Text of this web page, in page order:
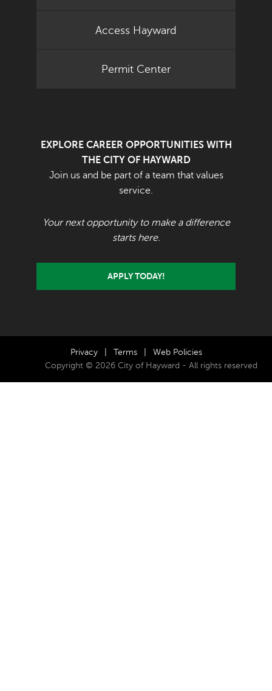
Access Hayward
Permit Center
EXPLORE CAREER OPPORTUNITIES WITH
THE CITY OF HAYWARD
Join us and be part of a team that values
service.
Your next opportunity to make a difference
starts here.
APPLY TODAY!
Privacy Terms
Web Policies
Copyright © 2026 City of Hayward - All rights reserved